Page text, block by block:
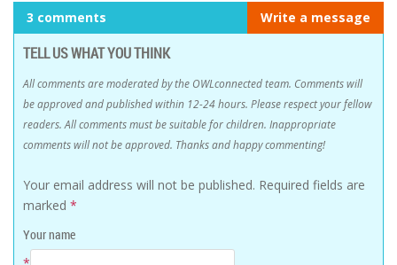
3 comments Write a message
TELL US WHAT YOU THINK
All comments are moderated by the OWLconnected team. Comments will
be approved and published within 12-24 hours. Please respect your fellow
readers. All comments must be suitable for children. Inappropriate
comments will not be approved. Thanks and happy commenting!
Your email address will not be published. Required fields are
marked *
Your name